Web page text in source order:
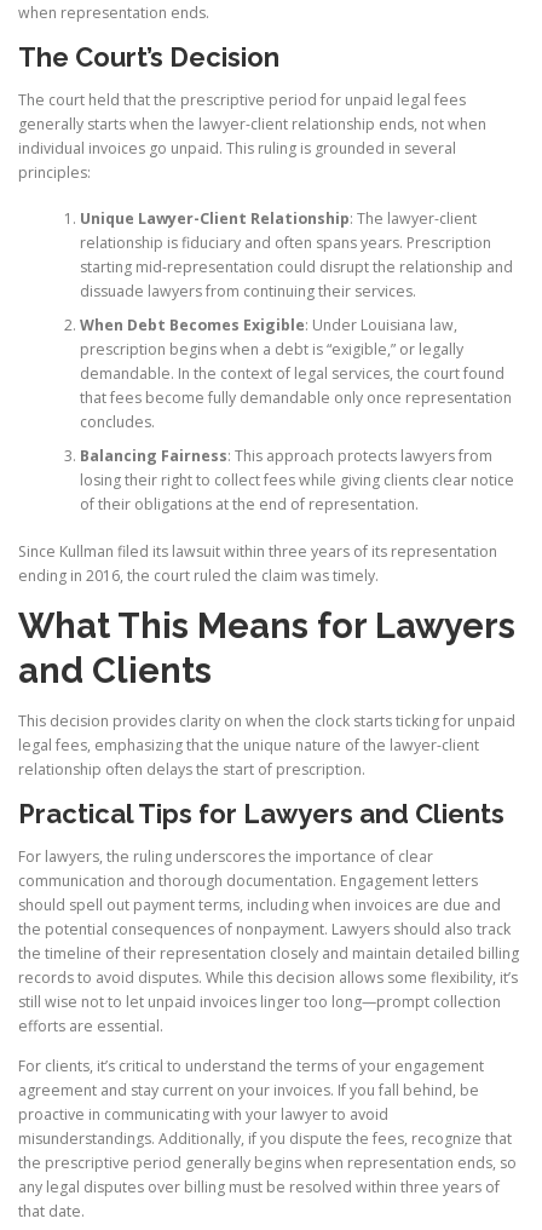
when representation ends.
The Court’s Decision
The court held that the prescriptive period for unpaid legal fees
generally starts when the lawyer-client relationship ends, not when
individual invoices go unpaid. This ruling is grounded in several
principles:
Unique Lawyer-Client Relationship: The lawyer-client
relationship is fiduciary and often spans years. Prescription
starting mid-representation could disrupt the relationship and
dissuade lawyers from continuing their services.
When Debt Becomes Exigible: Under Louisiana law,
prescription begins when a debt is “exigible,” or legally
demandable. In the context of legal services, the court found
that fees become fully demandable only once representation
concludes.
Balancing Fairness: This approach protects lawyers from
losing their right to collect fees while giving clients clear notice
of their obligations at the end of representation.
Since Kullman filed its lawsuit within three years of its representation
ending in 2016, the court ruled the claim was timely.
What This Means for Lawyers
and Clients
This decision provides clarity on when the clock starts ticking for unpaid
legal fees, emphasizing that the unique nature of the lawyer-client
relationship often delays the start of prescription.
Practical Tips for Lawyers and Clients
For lawyers, the ruling underscores the importance of clear
communication and thorough documentation. Engagement letters
should spell out payment terms, including when invoices are due and
the potential consequences of nonpayment. Lawyers should also track
the timeline of their representation closely and maintain detailed billing
records to avoid disputes. While this decision allows some flexibility, it’s
still wise not to let unpaid invoices linger too long—prompt collection
efforts are essential.
For clients, it’s critical to understand the terms of your engagement
agreement and stay current on your invoices. If you fall behind, be
proactive in communicating with your lawyer to avoid
misunderstandings. Additionally, if you dispute the fees, recognize that
the prescriptive period generally begins when representation ends, so
any legal disputes over billing must be resolved within three years of
that date.